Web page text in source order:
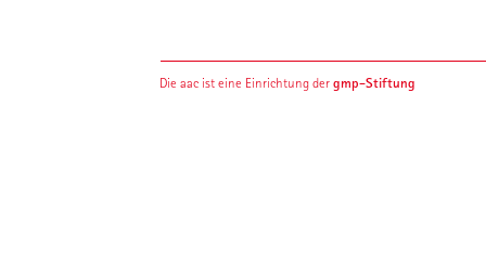
Die aac ist eine Einrichtung dergmp-Stiftung